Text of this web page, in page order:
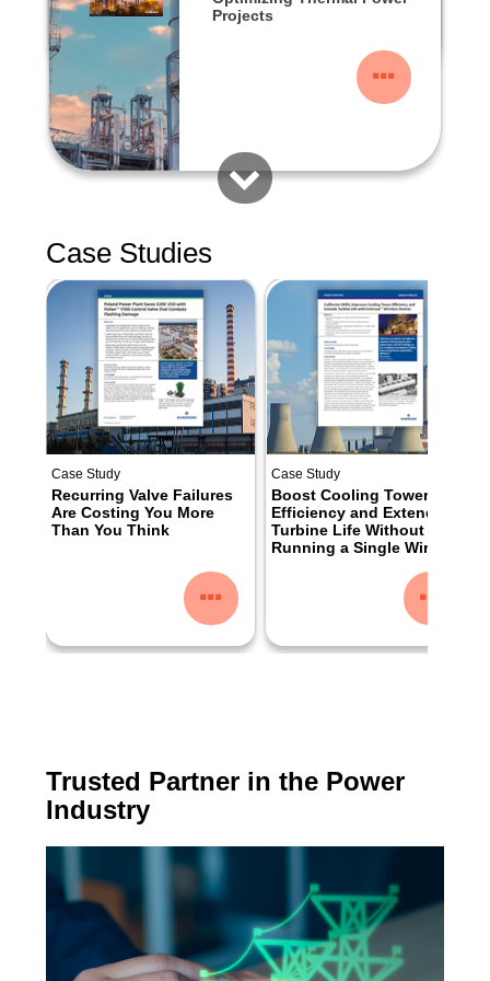
Projects
Case Studies
Case Study
Recurring Valve Failures
Are Costing You More
Than You Think
Case Study
Boost Cooling Tower
Efficiency and Extend
Turbine Life Without
Running a Single Wire
Trusted Partner in the Power
Industry